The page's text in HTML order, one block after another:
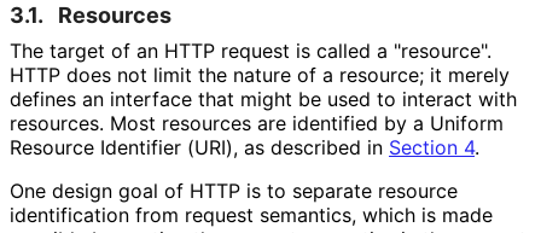
3.1. Resources
The target of an HTTP request is called a "resource".
HTTP does not limit the nature of a resource; it merely
defines an interface that might be used to interact with
resources. Most resources are identified by a Uniform
Resource Identifier (URI), as described in Section 4.
One design goal of HTTP is to separate resource
identification from request semantics, which is made